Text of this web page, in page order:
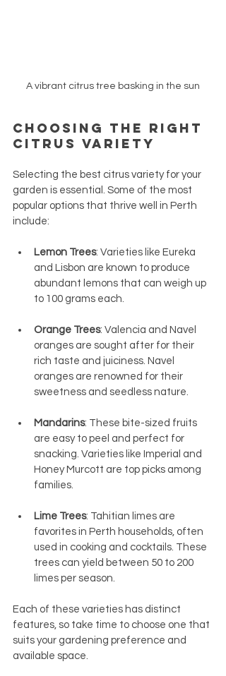
A vibrant citrus tree basking in the sun
Choosing the Right
Citrus Variety
Selecting the best citrus variety for your
garden is essential. Some of the most
popular options that thrive well in Perth
include:
Lemon Trees: Varieties like Eureka
and Lisbon are known to produce
abundant lemons that can weigh up
to 100 grams each.
Orange Trees: Valencia and Navel
oranges are sought after for their
rich taste and juiciness. Navel
oranges are renowned for their
sweetness and seedless nature.
Mandarins: These bite-sized fruits
are easy to peel and perfect for
snacking. Varieties like Imperial and
Honey Murcott are top picks among
families.
Lime Trees: Tahitian limes are
favorites in Perth households, often
used in cooking and cocktails. These
trees can yield between 50 to 200
limes per season.
Each of these varieties has distinct
features, so take time to choose one that
suits your gardening preference and
available space.